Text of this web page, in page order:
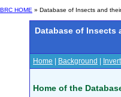
BRC HOME » Database of Insects and
Database of Insects
Home Background
Home of the